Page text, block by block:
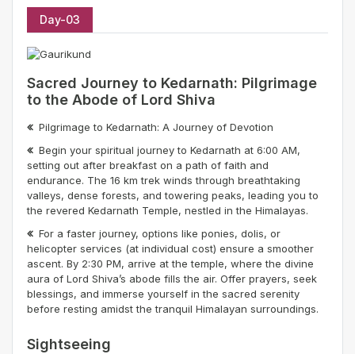
Day-03
Sacred Journey to Kedarnath: Pilgrimage
to the Abode of Lord Shiva
Pilgrimage to Kedarnath: A Journey of Devotion
Begin your spiritual journey to Kedarnath at 6:00 AM,
setting out after breakfast on a path of faith and
endurance. The 16 km trek winds through breathtaking
valleys, dense forests, and towering peaks, leading you to
the revered Kedarnath Temple, nestled in the Himalayas.
For a faster journey, options like ponies, dolis, or
helicopter services (at individual cost) ensure a smoother
ascent. By 2:30 PM, arrive at the temple, where the divine
aura of Lord Shiva’s abode fills the air. Offer prayers, seek
blessings, and immerse yourself in the sacred serenity
before resting amidst the tranquil Himalayan surroundings.
Sightseeing